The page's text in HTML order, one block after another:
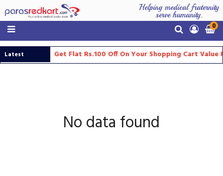
Helping medical fraternity
serve humanity.
0
Latest
Updates
Get Flat Rs.100 Off On Your Shopping Cart Value
No data found